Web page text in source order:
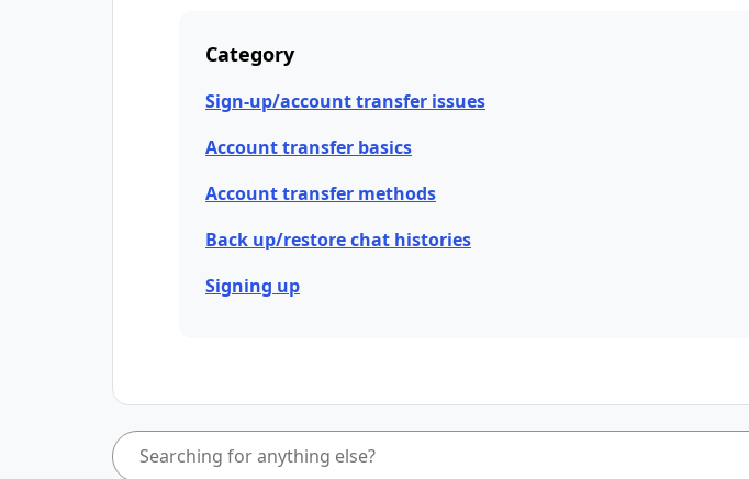
Category
Sign-up/account transfer issues
Account transfer basics
Account transfer methods
Back up/restore chat histories
Signing up